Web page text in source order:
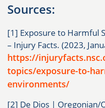
Sources:
[1] Exposure to Harmful
– Injury Facts. (2023,
https://
topics/exposure-to-
environments/
[2] De Dios | Oregonian/